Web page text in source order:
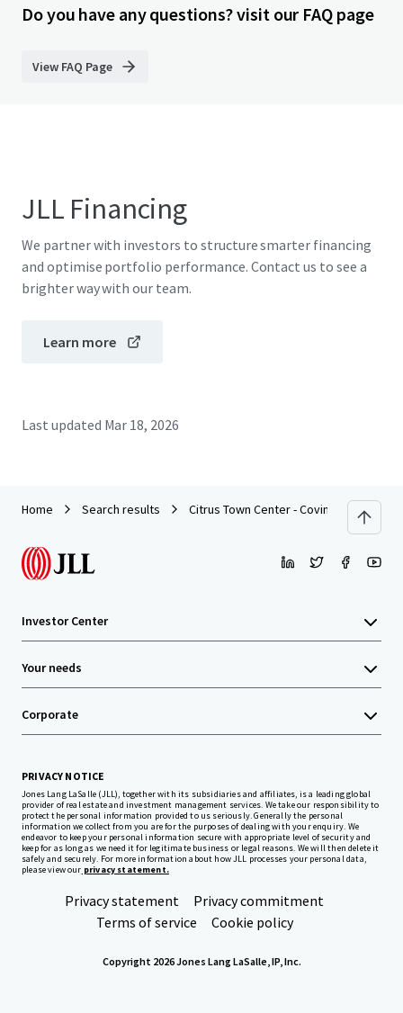
Do you have any questions? visit our FAQ page
View FAQ Page
JLL Financing
We partner with investors to structure smarter financing
and optimise portfolio performance. Contact us to see a
brighter way with our team.
Learn more
Last updated Mar 18, 2026
Home Search results Citrus Town Center - Covina, CA
Investor Center
Your needs
Corporate
PRIVACY NOTICE
Jones Lang LaSalle (JLL), together with its subsidiaries and affiliates, is a leading global
provider of real estate and investment management services. We take our responsibility to
protect the personal information provided to us seriously. Generally the personal
information we collect from you are for the purposes of dealing with your enquiry. We
endeavor to keep your personal information secure with appropriate level of security and
keep for as long as we need it for legitimate business or legal reasons. We will then delete it
safely and securely. For more information about how JLL processes your personal data,
please view our privacy statement.
Privacy statement
Privacy commitment
Terms of service
Cookie policy
Copyright 2026 Jones Lang LaSalle, IP, Inc.